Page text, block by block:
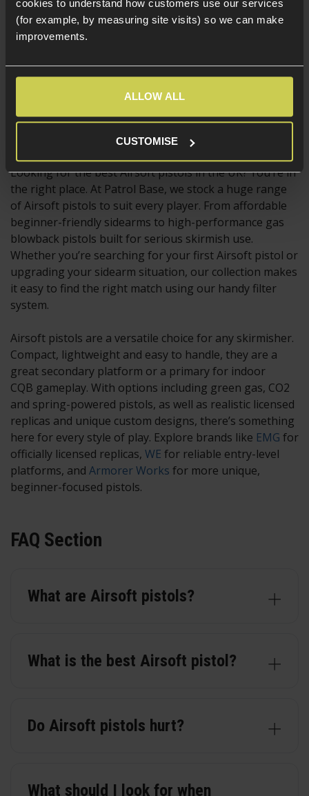
cookies to understand how customers use our services
(for example, by measuring site visits) so we can make
improvements.
ALLOW ALL
CUSTOMISE
accessory rail
Load more products (239)
6mm, Full Metal and Blowback Airsoft
Looking for the best Airsoft pistols in the UK? You’re in
the right place. At Patrol Base, we stock a huge range
of Airsoft pistols to suit every player. From affordable
beginner-friendly sidearms to high-performance gas
blowback pistols built for serious skirmish use.
Whether you’re searching for your first Airsoft pistol or
upgrading your sidearm situation, our collection makes
it easy to find the right match using our handy filter
system.
Airsoft pistols are a versatile choice for any skirmisher.
Compact, lightweight and easy to handle, they are a
great secondary platform or a primary for indoor
CQB gameplay. With options including green gas, CO2
and spring-powered pistols, as well as realistic licensed
replicas and unique custom designs, there’s something
here for every style of play. Explore brands like EMG for
officially licensed replicas, WE for reliable entry-level
platforms, and Armorer Works for more unique,
beginner-focused pistols.
FAQ Section
What are Airsoft pistols?
What is the best Airsoft pistol?
Do Airsoft pistols hurt?
What should I look for when